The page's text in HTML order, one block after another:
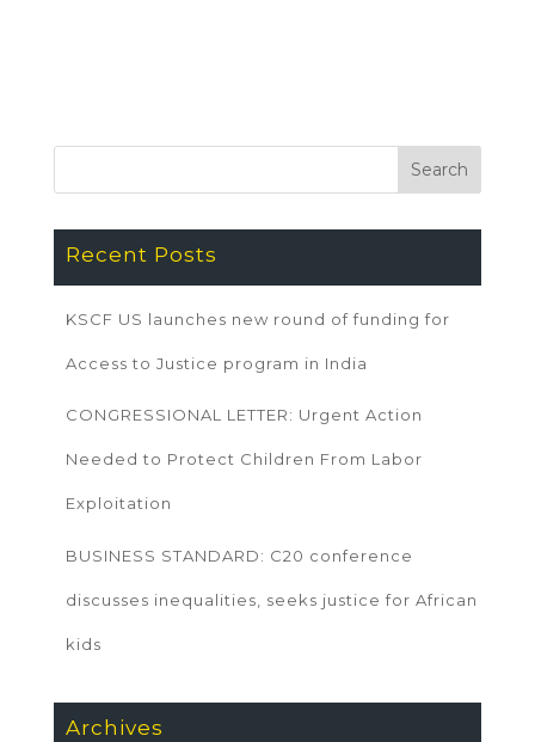
Recent Posts
KSCF US launches new round of funding for
Access to Justice program in India
CONGRESSIONAL LETTER: Urgent Action
Needed to Protect Children From Labor
Exploitation
BUSINESS STANDARD: C20 conference
discusses inequalities, seeks justice for African
kids
Archives